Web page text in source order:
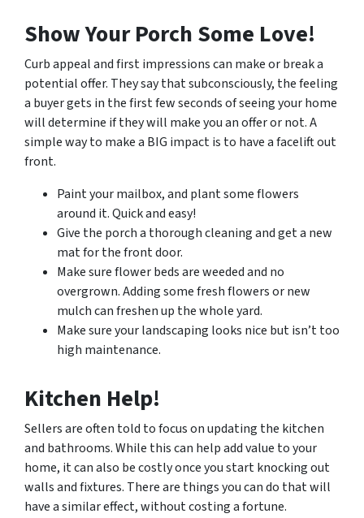
Show Your Porch Some Love!
Curb appeal and first impressions can make or break a
potential offer. They say that subconsciously, the feeling
a buyer gets in the first few seconds of seeing your home
will determine if they will make you an offer or not. A
simple way to make a BIG impact is to have a facelift out
front.
Paint your mailbox, and plant some flowers
around it. Quick and easy!
Give the porch a thorough cleaning and get a new
mat for the front door.
Make sure flower beds are weeded and no
overgrown. Adding some fresh flowers or new
mulch can freshen up the whole yard.
Make sure your landscaping looks nice but isn’t too
high maintenance.
Kitchen Help!
Sellers are often told to focus on updating the kitchen
and bathrooms. While this can help add value to your
home, it can also be costly once you start knocking out
walls and fixtures. There are things you can do that will
have a similar effect, without costing a fortune.